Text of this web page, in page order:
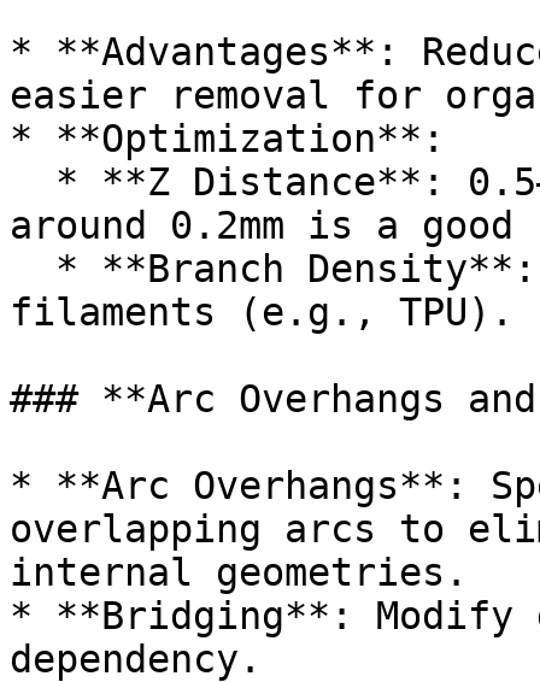
* **Advantages**:
easier removal for
* **Optimization**:
around 0.2mm is a
filaments (e.g., TPU).
### **Arc Overhangs
* **Arc Overhangs**:
overlapping arcs to
internal geometries.
* **Bridging**: Modify
dependency.